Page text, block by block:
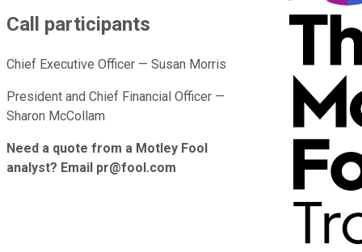
Call participants
Chief Executive Officer — Susan Morris
President and Chief Financial Officer —
Sharon McCollam
Need a quote from a Motley Fool
analyst? Email pr@fool.com